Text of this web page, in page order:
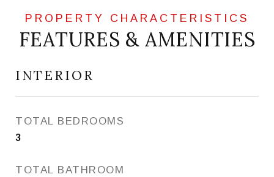
FEATURES & AMENITIES
INTERIOR
TOTAL BEDROOMS
3
TOTAL BATHROOM